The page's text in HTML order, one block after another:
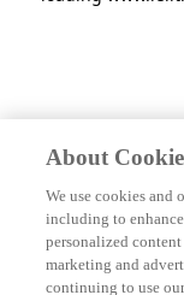
About
We use cookies and
including to
personalized
marketing and
continuing to use